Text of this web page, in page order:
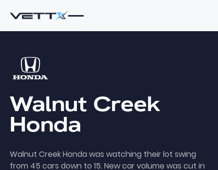
Walnut Creek
Honda
Walnut Creek Honda was watching their lot swing
from 45 cars down to 15. New car volume was cut in